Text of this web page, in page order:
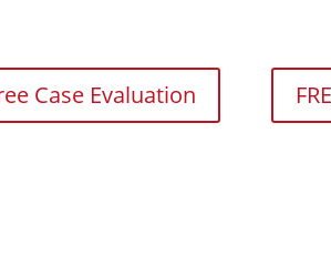
Case Evaluation